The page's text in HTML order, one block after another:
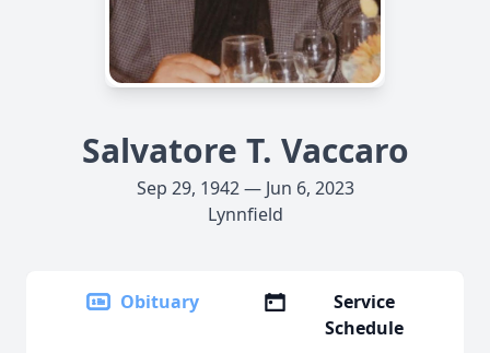
Salvatore T. Vaccaro
Sep 29, 1942 — Jun 6, 2023
Lynnfield
Obituary
Service
Schedule